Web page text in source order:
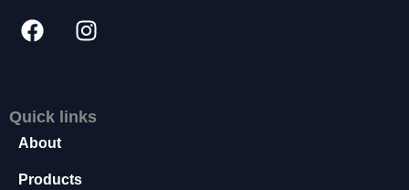
Quick links
About
Products
e
s
y
T
e